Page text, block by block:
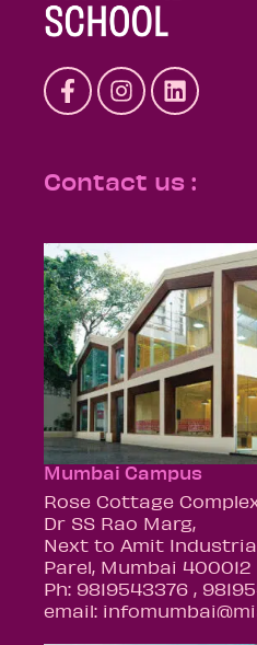
Contact us :
Mumbai Campus
Rose Cottage
Dr SS Rao Marg,
Next to Amit
Parel, Mumbai 400012
Ph: 9819543376 ,
email: